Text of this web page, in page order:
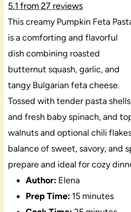
5.1 from27reviews
This creamy Pumpkin Feta
is a comforting and flavorful
dish combining roasted
butternut squash, garlic, and
tangy Bulgarian feta cheese.
Tossed with tender pasta shells
and fresh baby spinach, and
walnuts and optional chili
balance of sweet, savory, and
prepare and ideal for cozy
Author: Elena
Prep Time: 15 minutes